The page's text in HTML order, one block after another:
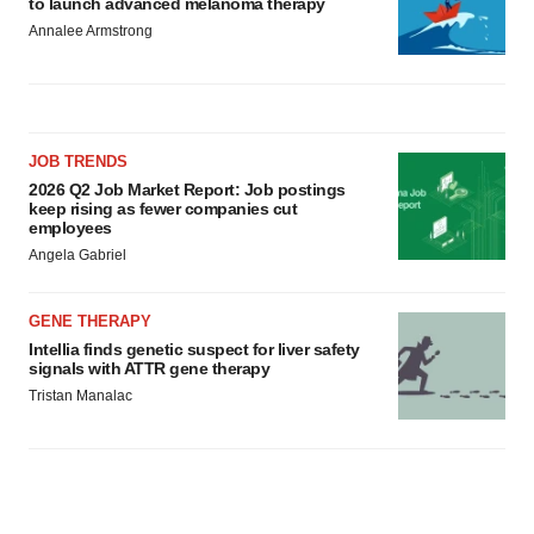
to launch advanced melanoma therapy
Annalee Armstrong
JOB TRENDS
2026 Q2 Job Market Report: Job postings
keep rising as fewer companies cut
employees
Angela Gabriel
GENE THERAPY
Intellia finds genetic suspect for liver safety
signals with ATTR gene therapy
Tristan Manalac